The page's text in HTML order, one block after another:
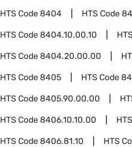
HTS Code8404 HTS Code
HTS Code8404.10.00.10
HTS Code8404.20.00.00
HTS Code8405 HTS Code
HTS Code8405.90.00.00
HTS Code8406.10.10.00
HTS Code8406.81.10 HTS